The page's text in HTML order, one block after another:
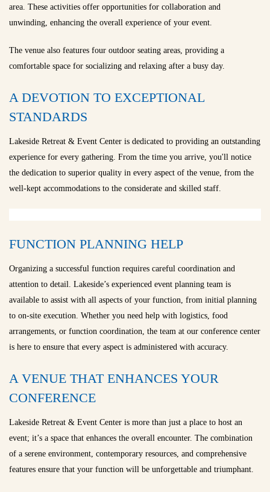
area. These activities offer opportunities for collaboration and
unwinding, enhancing the overall experience of your event.
The venue also features four outdoor seating areas, providing a
comfortable space for socializing and relaxing after a busy day.
A DEVOTION TO EXCEPTIONAL
STANDARDS
Lakeside Retreat & Event Center is dedicated to providing an outstanding
experience for every gathering. From the time you arrive, you'll notice
the dedication to superior quality in every aspect of the venue, from the
well-kept accommodations to the considerate and skilled staff.
FUNCTION PLANNING HELP
Organizing a successful function requires careful coordination and
attention to detail. Lakeside’s experienced event planning team is
available to assist with all aspects of your function, from initial planning
to on-site execution. Whether you need help with logistics, food
arrangements, or function coordination, the team at our conference center
is here to ensure that every aspect is administered with accuracy.
A VENUE THAT ENHANCES YOUR
CONFERENCE
Lakeside Retreat & Event Center is more than just a place to host an
event; it’s a space that enhances the overall encounter. The combination
of a serene environment, contemporary resources, and comprehensive
features ensure that your function will be unforgettable and triumphant.